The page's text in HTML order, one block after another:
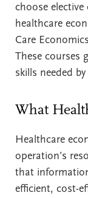
choose
healthcare
Care
These courses
skills needed
What
Healthcare
operation’s
that
efficient, cost-